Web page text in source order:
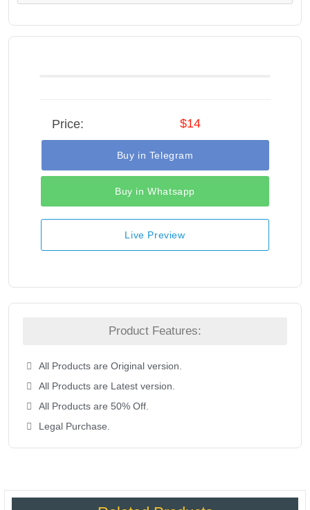
Price: $14
Buy in Telegram
Buy in Whatsapp
Live Preview
Product Features:
All Products are Original version.
All Products are Latest version.
All Products are 50% Off.
Legal Purchase.